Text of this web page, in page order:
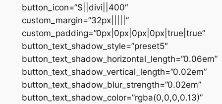
button_icon=”$||divi||400″
custom_margin=”32px|||||”
custom_padding=”0px|0px|0px|0px|true|true”
button_text_shadow_style=”preset5″
button_text_shadow_horizontal_length=”0.06em”
button_text_shadow_vertical_length=”0.02em”
button_text_shadow_blur_strength=”0.02em”
button_text_shadow_color=”rgba(0,0,0,0.13)”